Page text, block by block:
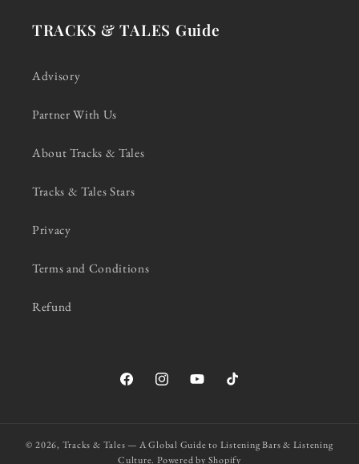
TRACKS & TALES Guide
Advisory
Partner With Us
About Tracks & Tales
Tracks & Tales Stars
Privacy
Terms and Conditions
Refund
FacebookInstagramYouTubeTikTok
© 2026, Tracks & Tales — A Global Guide to Listening Bars & Listening
Culture. Powered by Shopify